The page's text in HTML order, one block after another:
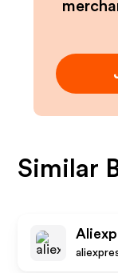
Similar